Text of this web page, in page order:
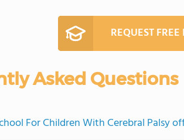
REQUEST
Asked Questions
For Children With Cerebral Palsy